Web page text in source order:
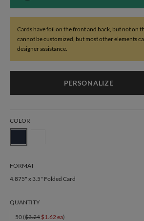
Cards have foil on the front and back, but not on
cannot be customized, but most other elements
designer assistance.
PERSONALIZE
COLOR
FORMAT
4.875" x 3.5" Folded Card
QUANTITY
50 ($3.24 $1.62 ea)